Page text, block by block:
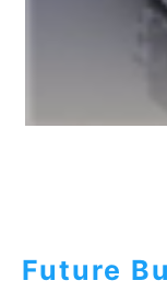
Future